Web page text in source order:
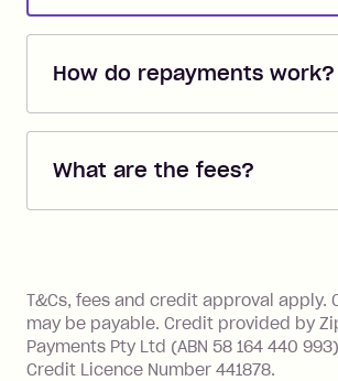
How do repayments work?
Repayments are
you added when you created
the minimum monthly
Choose what works best for
What are the fees?
Zip Pay:
you pay your statement
balance in full by the due
Late Fee: $7.50 if you miss
minimum repayment,
T&Cs, fees and credit approval apply.
may be payable. Credit provided by
Payments Pty Ltd (ABN 58 164 440
Credit Licence Number 441878.